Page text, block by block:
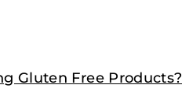
Gluten Free Products?